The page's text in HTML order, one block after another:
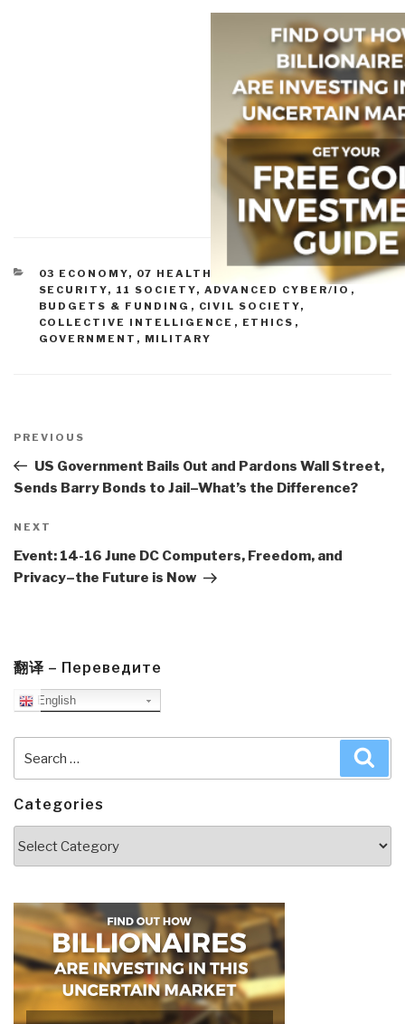
CATEGORIES
03 ECONOMY, 07 HEALTH 09 JUSTICE
10
SECURITY, 11 SOCIETY, ADVANCED CYBER/IO ,
BUDGETS & FUNDING , CIVIL SOCIETY,
COLLECTIVE INTELLIGENCE , ETHICS ,
GOVERNMENT , MILITARY
navigation
Previous
Post
PREVIOUS
US Government Bails Out and Pardons Wall Street,
Sends Barry Bonds to Jail–What’s the Difference?
Next
Post
NEXT
Event: 14-16 June DC Computers, Freedom, and
Privacy–the Future is Now
翻译 – Переведите
English
for:
Categories